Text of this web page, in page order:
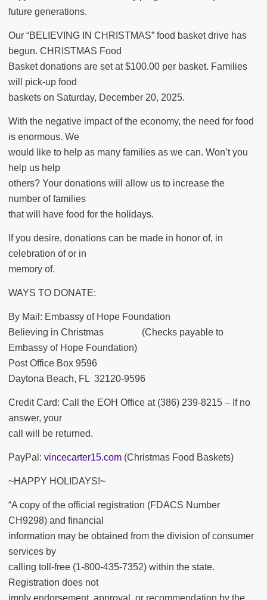
future generations.
Our “BELIEVING IN CHRISTMAS” food basket drive has
begun. CHRISTMAS Food
Basket donations are set at $100.00 per basket. Families
will pick-up food
baskets on Saturday, December 20, 2025.
With the negative impact of the economy, the need for food
is enormous. We
would like to help as many families as we can. Won’t you
help us help
others? Your donations will allow us to increase the
number of families
that will have food for the holidays.
If you desire, donations can be made in honor of, in
celebration of or in
memory of.
WAYS TO DONATE:
By Mail: Embassy of Hope Foundation
Believing in Christmas (Checks payable to
Embassy of Hope Foundation)
Post Office Box 9596
Daytona Beach, FL 32120-9596
Credit Card: Call the EOH Office at (386) 239-8215 – If no
answer, your
call will be returned.
PayPal: vincecarter15.com (Christmas Food Baskets)
~HAPPY HOLIDAYS!~
“A copy of the official registration (FDACS Number
CH9298) and financial
information may be obtained from the division of consumer
services by
calling toll-free (1-800-435-7352) within the state.
Registration does not
imply endorsement, approval, or recommendation by the